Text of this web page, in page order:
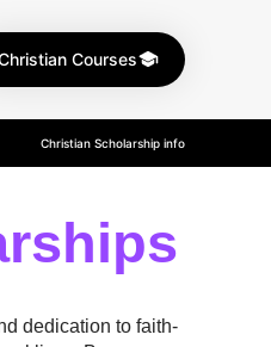
Courses
Christian Scholarship info
dedication to faith-